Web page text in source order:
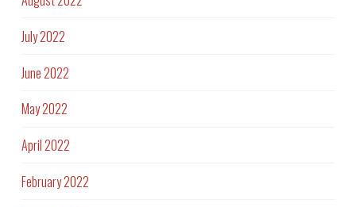
July 2022
June 2022
May 2022
April 2022
February 2022